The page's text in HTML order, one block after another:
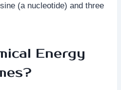
(a nucleotide) and three
Energy